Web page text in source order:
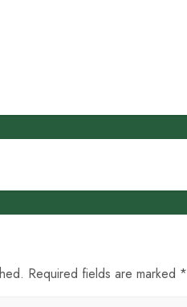
Required fields are marked *